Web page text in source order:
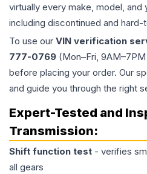
virtually every make, model, and
including discontinued and
To use our VIN verification
777-0769 (Mon–Fri,
before placing your order. Our
and guide you through the right
Expert-Tested and
Transmission:
Shift function test - verifies
all gears